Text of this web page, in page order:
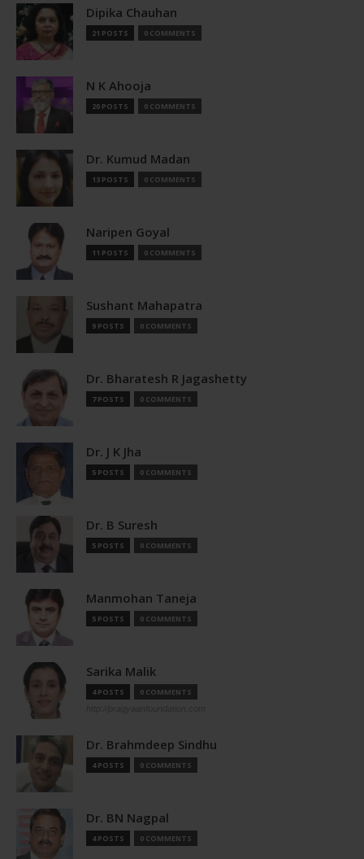
Dipika Chauhan
21 POSTS 0 COMMENTS
N K Ahooja
20 POSTS 0 COMMENTS
Dr. Kumud Madan
13 POSTS 0 COMMENTS
Naripen Goyal
11 POSTS 0 COMMENTS
Sushant Mahapatra
9 POSTS 0 COMMENTS
Dr. Bharatesh R Jagashetty
7 POSTS 0 COMMENTS
Dr. J K Jha
5 POSTS 0 COMMENTS
Dr. B Suresh
5 POSTS 0 COMMENTS
Manmohan Taneja
5 POSTS 0 COMMENTS
Sarika Malik
4 POSTS 0 COMMENTS
Dr. Brahmdeep Sindhu
4 POSTS 0 COMMENTS
Dr. BN Nagpal
4 POSTS 0 COMMENTS